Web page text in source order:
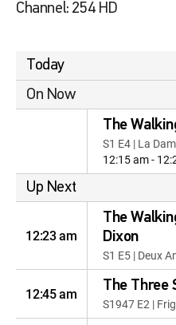
Channel: 254 HD
Today
On Now
The
S1 E4 | La
12:15 am -
Up Next
12:23 am
The
Dixon
S1 E5 | Deux
12:45 am The Three
S1947 E2 |